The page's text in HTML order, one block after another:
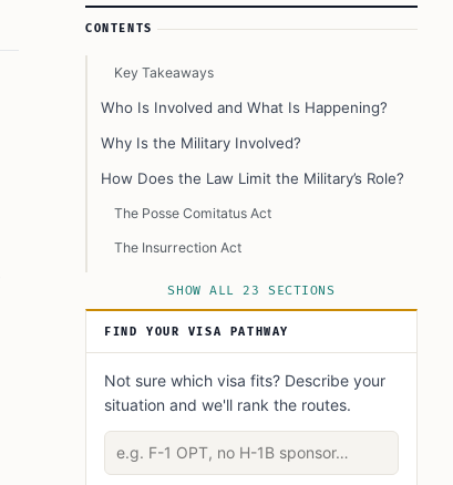
Article Sidebar
CONTENTS
Key Takeaways
Who Is Involved and What Is Happening?
Why Is the Military Involved?
How Does the Law Limit the Military’s Role?
The Posse Comitatus Act
The Insurrection Act
What Can the Military Actually Do?
How Are CBP and ICE Involved?
What Does This Mean for Immigrants and
Communities?
Supportive, Not Direct, Military Involvement
Concerns About Civil Rights
SHOW ALL 23 SECTIONS
FIND YOUR VISA PATHWAY
Not sure which visa fits? Describe your
situation and we'll rank the routes.
Describe your situation